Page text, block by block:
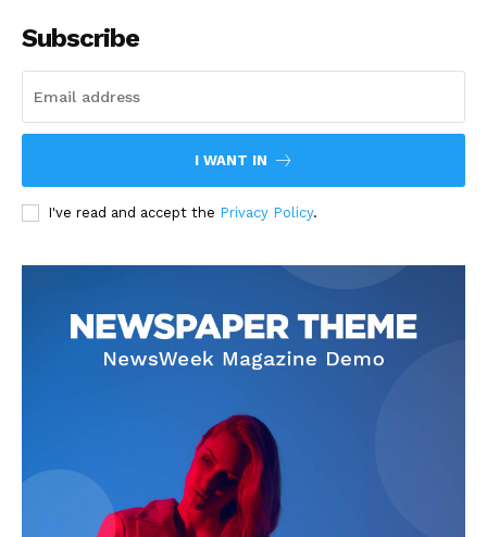
Subscribe
I WANT IN
I've read and accept the Privacy Policy.